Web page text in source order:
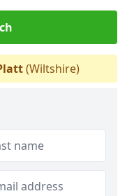
(Wiltshire)